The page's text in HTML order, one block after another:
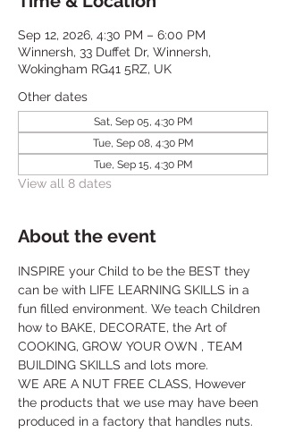
Sep 12, 2026, 4:30 PM – 6:00 PM
Winnersh, 33 Duffet Dr, Winnersh,
Wokingham RG41 5RZ, UK
Other dates
Sat, Sep 05, 4:30 PM
Tue, Sep 08, 4:30 PM
Tue, Sep 15, 4:30 PM
View all 8 dates
About the event
INSPIRE your Child to be the BEST they
can be with LIFE LEARNING SKILLS in a
fun filled environment. We teach Children
how to BAKE, DECORATE, the Art of
COOKING, GROW YOUR OWN , TEAM
BUILDING SKILLS and lots more.
WE ARE A NUT FREE CLASS, However
the products that we use may have been
produced in a factory that handles nuts.